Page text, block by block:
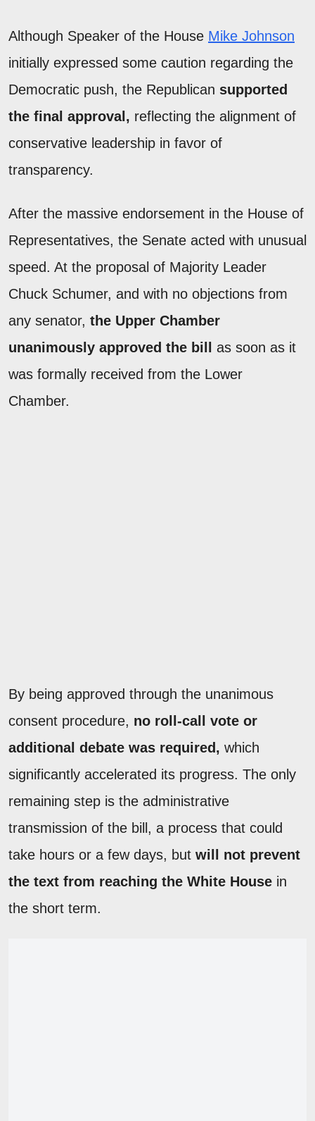
Although Speaker of the House Mike Johnson
initially expressed some caution regarding the
Democratic push, the Republican supported
the final approval, reflecting the alignment of
conservative leadership in favor of
transparency.
After the massive endorsement in the House of
Representatives, the Senate acted with unusual
speed. At the proposal of Majority Leader
Chuck Schumer, and with no objections from
any senator, the Upper Chamber
unanimously approved the bill
as soon as it
was formally received from the Lower
Chamber.
By being approved through the unanimous
consent procedure, no roll-call vote or
additional debate was required, which
significantly accelerated its progress. The only
remaining step is the administrative
transmission of the bill, a process that could
take hours or a few days, but will not prevent
the text from reaching the White House in
the short term.